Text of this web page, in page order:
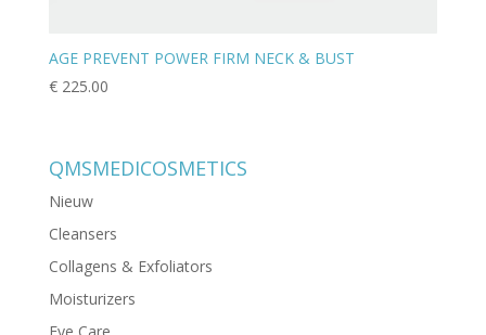
AGE PREVENT POWER FIRM NECK & BUST
€225.00
QMSMEDICOSMETICS
Nieuw
Cleansers
Collagens & Exfoliators
Moisturizers